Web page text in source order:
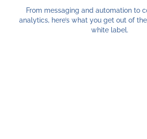
From messaging and automation to
analytics, here’s what you get out of
white label.